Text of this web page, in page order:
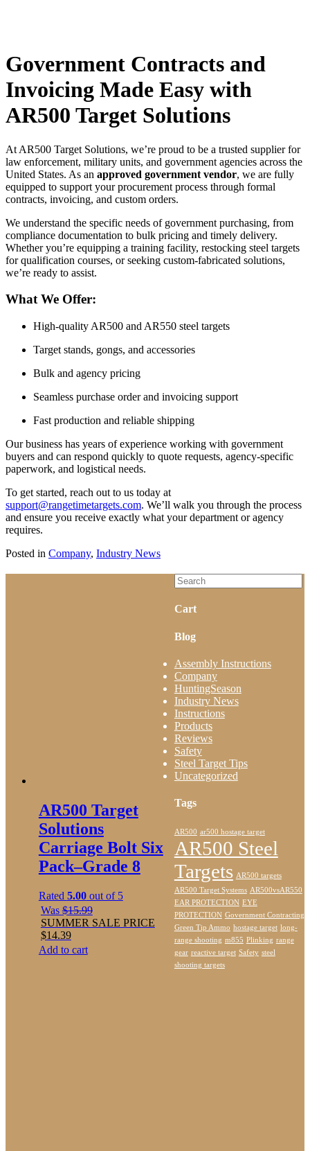
Government Contracts and
Invoicing Made Easy with
AR500 Target Solutions
At AR500 Target Solutions, we’re proud to be a trusted supplier for
law enforcement, military units, and government agencies across the
United States. As an approved government vendor, we are fully
equipped to support your procurement process through formal
contracts, invoicing, and custom orders.
We understand the specific needs of government purchasing, from
compliance documentation to bulk pricing and timely delivery.
Whether you’re equipping a training facility, restocking steel targets
for qualification courses, or seeking custom-fabricated solutions,
we’re ready to assist.
What We Offer:
High-quality AR500 and AR550 steel targets
Target stands, gongs, and accessories
Bulk and agency pricing
Seamless purchase order and invoicing support
Fast production and reliable shipping
Our business has years of experience working with government
buyers and can respond quickly to quote requests, agency-specific
paperwork, and logistical needs.
To get started, reach out to us today at
support@rangetimetargets.com. We’ll walk you through the process
and ensure you receive exactly what your department or agency
requires.
Posted in Company, Industry News
AR500 Target
Solutions
Carriage Bolt Six
Pack–Grade 8
Rated 5.00out of 5
Was$15.99
SUMMER SALE PRICE
$14.39
Add to cart
Cart
Blog
Assembly Instructions
Company
HuntingSeason
Industry News
Instructions
Products
Reviews
Safety
Steel Target Tips
Uncategorized
Tags
AR500 ar500 hostage target
AR500 Steel
Targets AR500 targets
AR500 Target Systems AR500vsAR550
EAR PROTECTION EYE
PROTECTION Government Contracting
Green Tip Ammo hostage target long-
range shooting m855 Plinking range
gear reactive target Safety steel
shooting targets